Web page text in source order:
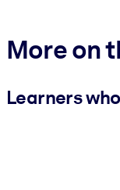
More on
Learners